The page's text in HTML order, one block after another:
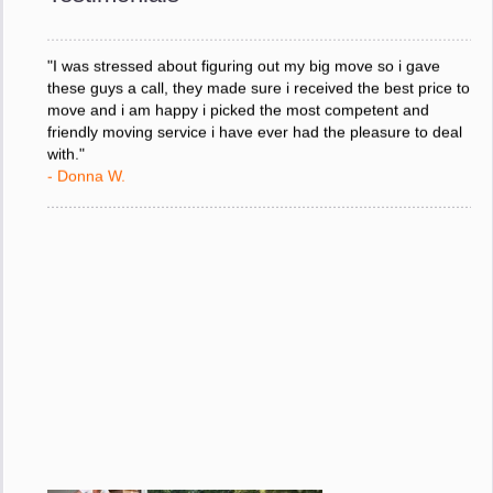
"I was stressed about figuring out my big move so i gave
these guys a call, they made sure i received the best price to
move and i am happy i picked the most competent and
friendly moving service i have ever had the pleasure to deal
with."
- Donna W.